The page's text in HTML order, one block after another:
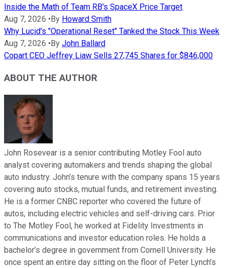
Inside the Math of Team RB's SpaceX Price Target
Aug 7, 2026 •By Howard Smith
Why Lucid's "Operational Reset" Tanked the Stock This Week
Aug 7, 2026 •By John Ballard
Copart CEO Jeffrey Liaw Sells 27,745 Shares for $846,000
ABOUT THE AUTHOR
John Rosevear is a senior contributing Motley Fool auto
analyst covering automakers and trends shaping the global
auto industry. John’s tenure with the company spans 15 years
covering auto stocks, mutual funds, and retirement investing.
He is a former CNBC reporter who covered the future of
autos, including electric vehicles and self-driving cars. Prior
to The Motley Fool, he worked at Fidelity Investments in
communications and investor education roles. He holds a
bachelor’s degree in government from Cornell University. He
once spent an entire day sitting on the floor of Peter Lynch’s